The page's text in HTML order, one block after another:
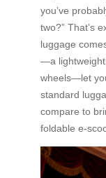
you’ve
two?” That’s
luggage
—a
wheels—let
standard
compare to
foldable e-